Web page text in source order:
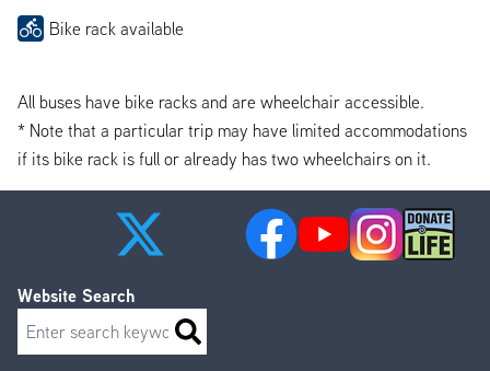
Bike rack available
All buses have bike racks and are wheelchair accessible.
* Note that a particular trip may have limited accommodations
if its bike rack is full or already has two wheelchairs on it.
Website Search
Search